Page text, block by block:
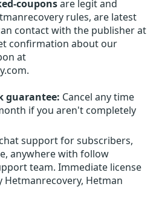
couponsare legit and
rules, are latest
contact with the publisher at
confirmation about our
at
guarantee: Cancel any time
if you aren't completely
support for subscribers,
anywhere with follow
team. Immediate license
Hetmanrecovery, Hetman